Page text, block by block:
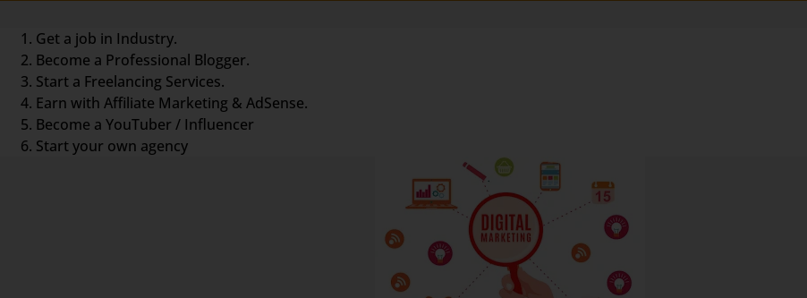
Get a job in Industry.
Become a Professional Blogger.
Start a Freelancing Services.
Earn with Affiliate Marketing & AdSense.
Become a YouTuber / Influencer
Start your own agency